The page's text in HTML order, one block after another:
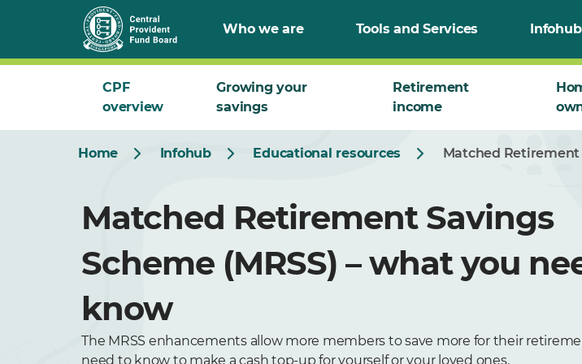
Who we are Tools and Services Infohub
CPF
overview
Growing your
savings
Retirement
income
Home Infohub Educational resources Matched Retirement
Matched Retirement Savings
Scheme (MRSS) – what you
know
The MRSS enhancements allow more members to save more for their
need to know to make a cash top-up for yourself or your loved ones.